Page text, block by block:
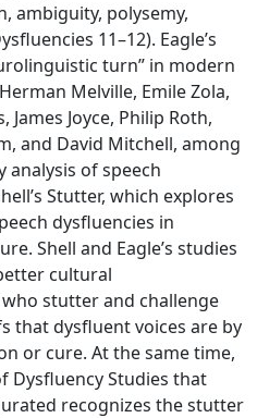
ambiguity, polysemy,
11–12). Eagle’s
turn” in modern
Melville, Emile Zola,
James Joyce, Philip Roth,
and David Mitchell, among
analysis of speech
Stutter, which explores
dysfluencies in
Shell and Eagle’s studies
cultural
stutter and challenge
that dysfluent voices are by
or cure. At the same time,
Dysfluency Studies that
recognizes the stutter